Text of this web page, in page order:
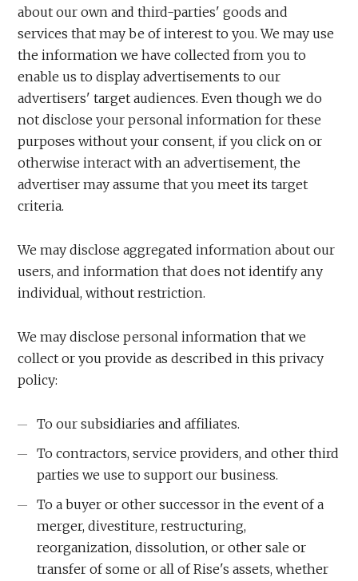
about our own and third-parties' goods and
services that may be of interest to you. We may use
the information we have collected from you to
enable us to display advertisements to our
advertisers' target audiences. Even though we do
not disclose your personal information for these
purposes without your consent, if you click on or
otherwise interact with an advertisement, the
advertiser may assume that you meet its target
criteria.
We may disclose aggregated information about our
users, and information that does not identify any
individual, without restriction.
We may disclose personal information that we
collect or you provide as described in this privacy
policy:
To our subsidiaries and affiliates.
To contractors, service providers, and other third
parties we use to support our business.
To a buyer or other successor in the event of a
merger, divestiture, restructuring,
reorganization, dissolution, or other sale or
transfer of some or all of Rise's assets, whether